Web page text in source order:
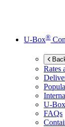
U-Box®
Rates
U-Box
FAQs